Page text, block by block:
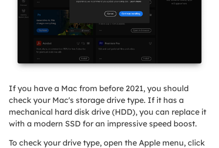
If you have a Mac from before 2021, you should
check your Mac's storage drive type. If it has a
mechanical hard disk drive (HDD), you can replace it
with a modern SSD for an impressive speed boost.
To check your drive type, open the Apple menu, click